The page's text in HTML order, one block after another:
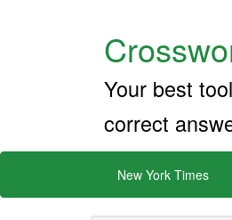
Your best
correct
New York Times